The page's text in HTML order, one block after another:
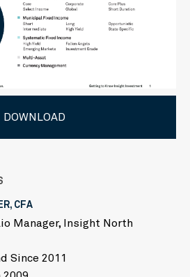
DOWNLOAD
CFA
Manager, Insight North
Since 2011